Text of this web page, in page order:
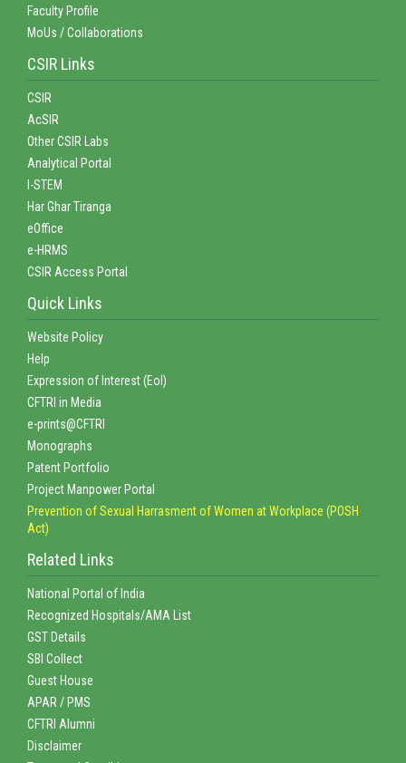
Faculty Profile
MoUs / Collaborations
CSIR Links
CSIR
AcSIR
Other CSIR Labs
Analytical Portal
I-STEM
Har Ghar Tiranga
eOffice
e-HRMS
CSIR Access Portal
Quick Links
Website Policy
Help
Expression of Interest (EoI)
CFTRI in Media
e-prints@CFTRI
Monographs
Patent Portfolio
Project Manpower Portal
Prevention of Sexual Harrasment of Women at Workplace (POSH
Act)
Related Links
National Portal of India
Recognized Hospitals/AMA List
GST Details
SBI Collect
Guest House
APAR / PMS
CFTRI Alumni
Disclaimer